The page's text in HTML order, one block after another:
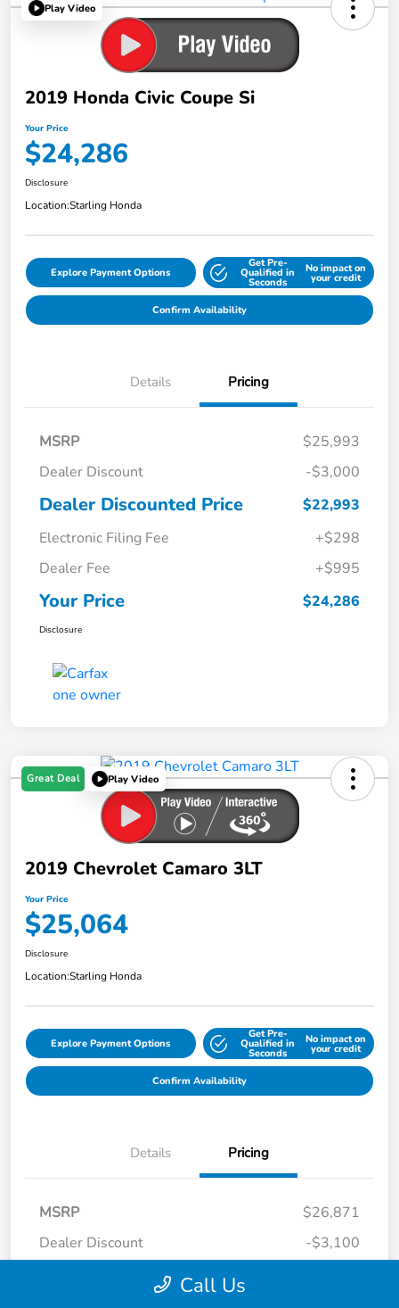
Play Video
2019 Honda Civic Coupe Si
Your Price
$24,286
Disclosure
Location:Starling Honda
Explore Payment Options
Get Pre-
Qualified in
Seconds
No impact on
your credit
Confirm Availability
Details Pricing
MSRP
$25,993
Dealer Discount
-$3,000
Dealer Discounted Price
$22,993
Electronic Filing Fee
+$298
Dealer Fee
+$995
Your Price $24,286
Disclosure
Great Deal Play Video
2019 Chevrolet Camaro 3LT
Your Price
$25,064
Disclosure
Location:Starling Honda
Explore Payment Options
Get Pre-
Qualified in
Seconds
No impact on
your credit
Confirm Availability
Details Pricing
MSRP
$26,871
Dealer Discount
-$3,100
Dealer Discounted Price
Call Us